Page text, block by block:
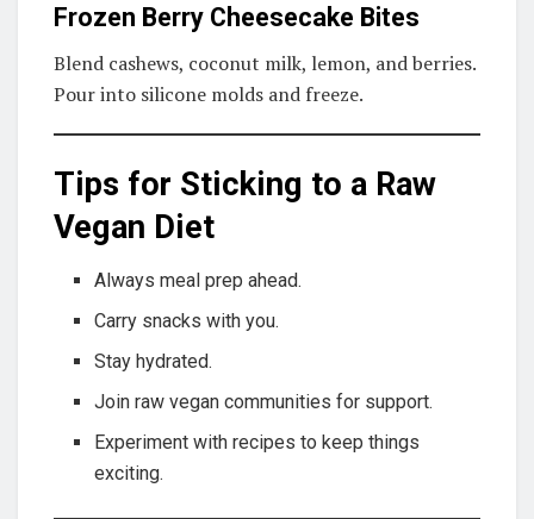
Frozen Berry Cheesecake Bites
Blend cashews, coconut milk, lemon, and berries.
Pour into silicone molds and freeze.
Tips for Sticking to a Raw
Vegan Diet
Always meal prep ahead.
Carry snacks with you.
Stay hydrated.
Join raw vegan communities for support.
Experiment with recipes to keep things
exciting.